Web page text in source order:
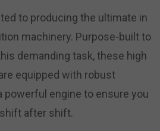
to producing the ultimate in
machinery. Purpose-built to
demanding task, these high
equipped with robust
powerful engine to ensure you
after shift.